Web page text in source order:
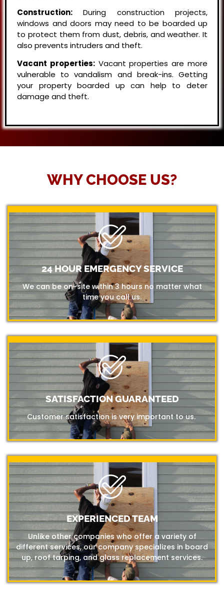
Construction: During construction projects,
windows and doors may need to be boarded up
to protect them from dust, debris, and weather. It
also prevents intruders and theft.
Vacant properties:Vacant properties are more
vulnerable to vandalism and break-ins. Getting
your property boarded up can help to deter
damage and theft.
WHY CHOOSE US?
24 HOUR EMERGENCY SERVICE
We can be on-site within 3 hours no matter what
time you call us.
SATISFACTION GUARANTEED
Customer satisfaction is very important to us.
EXPERIENCED TEAM
Unlike other companies who offer a variety of
different services, our company specializes in board
up, roof tarping, and glass replacement services.